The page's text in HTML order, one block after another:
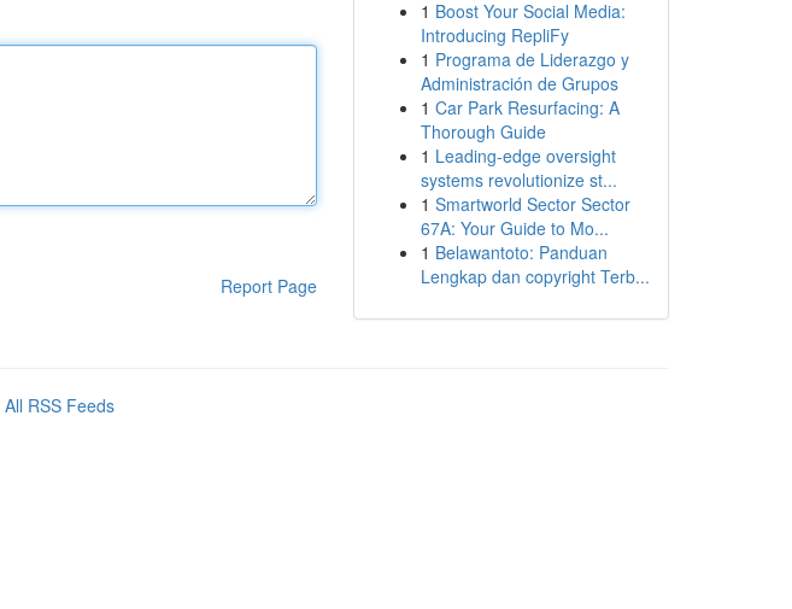
Report Page
1 Boost Your Social Media:
Introducing RepliFy
1 Programa de Liderazgo y
Administración de Grupos
1 Car Park Resurfacing: A
Thorough Guide
1 Leading-edge oversight
systems revolutionize st...
1 Smartworld Sector Sector
67A: Your Guide to Mo...
1 Belawantoto: Panduan
Lengkap dan copyright Terb...
All RSS Feeds